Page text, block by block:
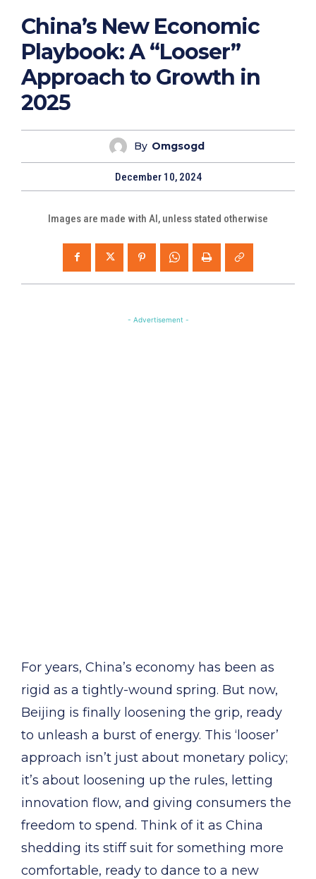
China’s New Economic
Playbook: A “Looser”
Approach to Growth in
2025
By Omgsogd
December 10, 2024
Images are made with AI, unless stated otherwise
- Advertisement -
For years, China’s economy has been as
rigid as a tightly-wound spring. But now,
Beijing is finally loosening the grip, ready
to unleash a burst of energy. This ‘looser’
approach isn’t just about monetary policy;
it’s about loosening up the rules, letting
innovation flow, and giving consumers the
freedom to spend. Think of it as China
shedding its stiff suit for something more
comfortable, ready to dance to a new